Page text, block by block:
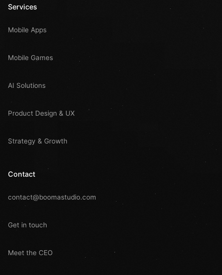
Services
Mobile Apps
Mobile Games
AI Solutions
Product Design & UX
Strategy & Growth
Contact
contact@boomastudio.com
Get in touch
Meet the CEO